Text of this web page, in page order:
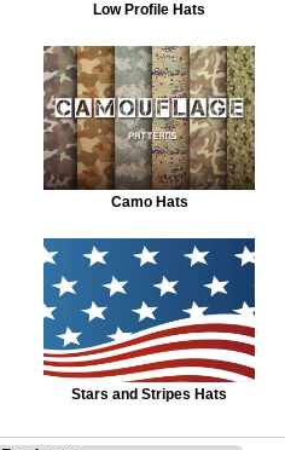
Low Profile Hats
Camo Hats
Stars and Stripes Hats